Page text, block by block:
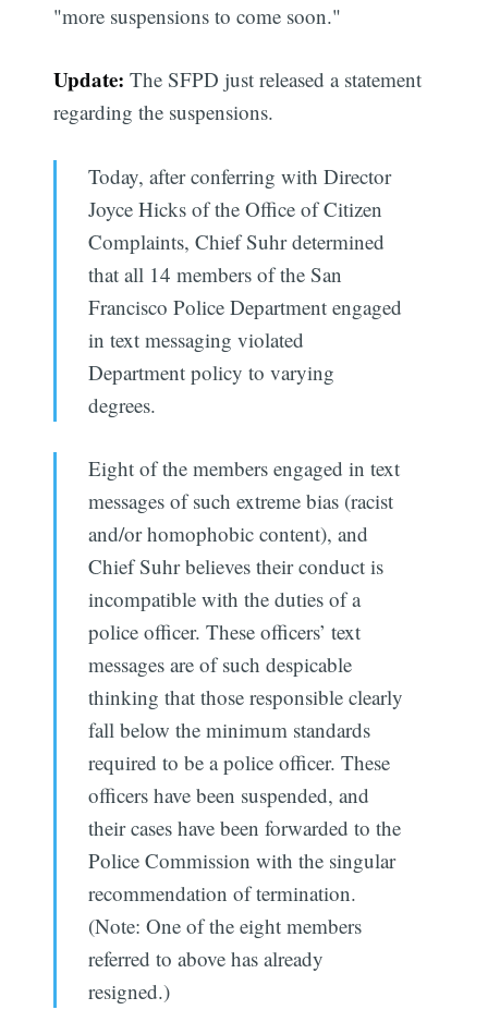
"more suspensions to come soon."
Update: The SFPD just released a statement
regarding the suspensions.
Today, after conferring with Director
Joyce Hicks of the Office of Citizen
Complaints, Chief Suhr determined
that all 14 members of the San
Francisco Police Department engaged
in text messaging violated
Department policy to varying
degrees.
Eight of the members engaged in text
messages of such extreme bias (racist
and/or homophobic content), and
Chief Suhr believes their conduct is
incompatible with the duties of a
police officer. These officers’ text
messages are of such despicable
thinking that those responsible clearly
fall below the minimum standards
required to be a police officer. These
officers have been suspended, and
their cases have been forwarded to the
Police Commission with the singular
recommendation of termination.
(Note: One of the eight members
referred to above has already
resigned.)